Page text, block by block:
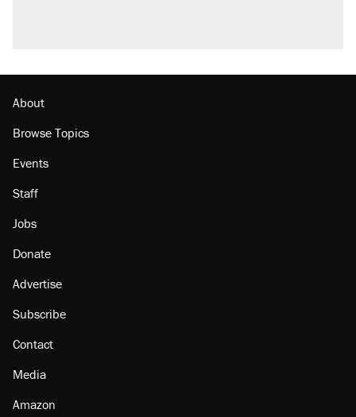
About
Browse Topics
Events
Staff
Jobs
Donate
Advertise
Subscribe
Contact
Media
Amazon